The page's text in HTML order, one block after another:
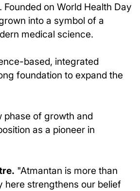
on World Health Day
into a symbol of a
medical science.
based, integrated
foundation to expand the
phase of growth and
as a pioneer in
"Atmantan is more than
here strengthens our belief